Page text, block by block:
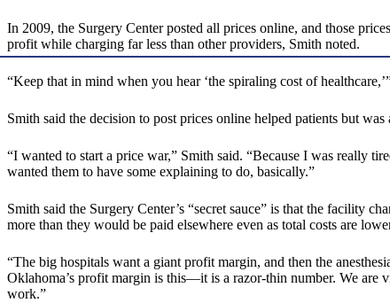
In 2009, the Surgery Center posted all prices online, and those
profit while charging far less than other providers, Smith noted.
“Keep that in mind when you hear ‘the spiraling cost of
Smith said the decision to post prices online helped patients but
“I wanted to start a price war,” Smith said. “Because I was really
wanted them to have some explaining to do, basically.”
Smith said the Surgery Center’s “secret sauce” is that the facility
more than they would be paid elsewhere even as total costs are
“The big hospitals want a giant profit margin, and then the
Oklahoma’s profit margin is this—it is a razor-thin number. We are
work.”